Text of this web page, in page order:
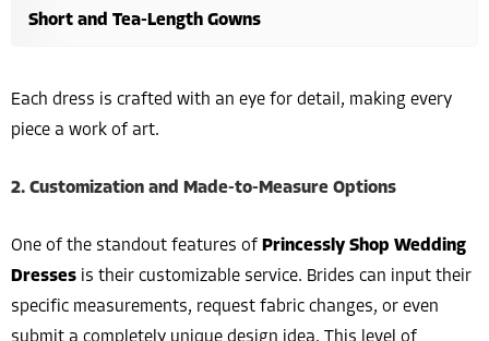
Short and Tea-Length Gowns
Each dress is crafted with an eye for detail, making every
piece a work of art.
2. Customization and Made-to-Measure Options
One of the standout features of Princessly Shop Wedding
Dresses is their customizable service. Brides can input their
specific measurements, request fabric changes, or even